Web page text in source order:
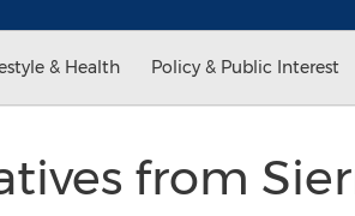
& Health Policy & Public Interest
from